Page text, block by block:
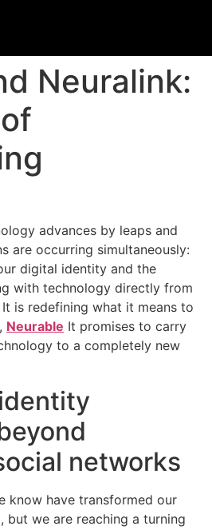
Neuralink:
advances by leaps and
are occurring simultaneously:
digital identity and the
with technology directly from
It is redefining what it means to
Neurable It promises to carry
to a completely new
networks
know have transformed our
but we are reaching a turning